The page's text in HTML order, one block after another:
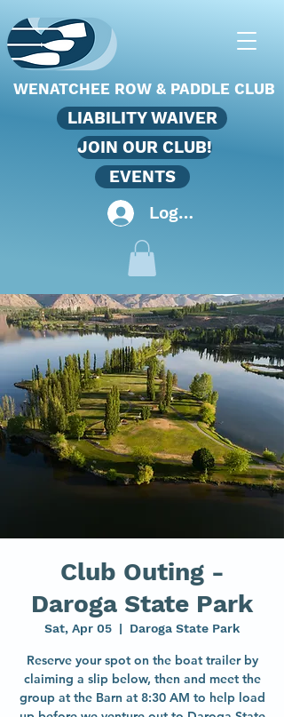
WENATCHEE ROW & PADDLE CLUB
LIABILITY WAIVER
JOIN OUR CLUB!
EVENTS
Log In
Club Outing -
Daroga State Park
Sat, Apr 05
  |
Daroga State Park
Reserve your spot on the boat trailer by
claiming a slip below, then and meet the
group at the Barn at 8:30 AM to help load